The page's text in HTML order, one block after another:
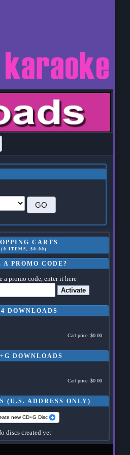
CARTS
(0 ITEMS, $0.00)
A PROMO CODE?
a promo code, enter it here
Activate
DOWNLOADS
Cart price: $0.00
DOWNLOADS
Cart price: $0.00
(U.S. ADDRESS ONLY)
new CD+G Disc
discs created yet